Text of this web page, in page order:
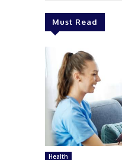
Must Read
Health